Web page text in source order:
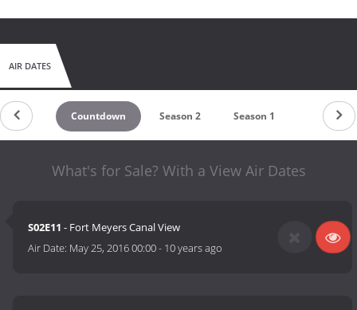
AIR DATES
Countdown Season 2 Season 1
What's for Sale? With a View Air Dates
S02E11 - Fort Meyers Canal View
Air Date: May 25, 2016 00:00- 10 years ago